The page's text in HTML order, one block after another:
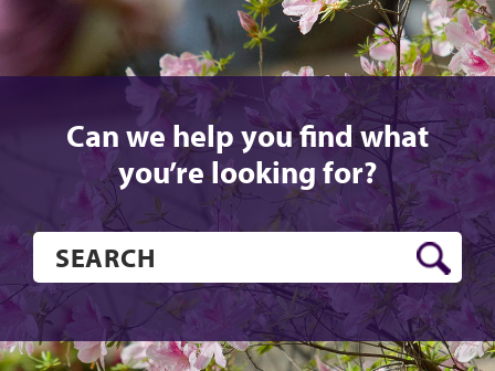
Can we help you find what
you’re looking for?